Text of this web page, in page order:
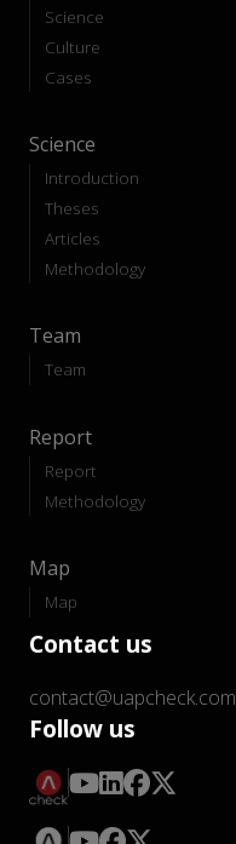
Science
Culture
Cases
Science
Introduction
Theses
Articles
Methodology
Team
Team
Report
Report
Methodology
Map
Map
Contact us
contact@uapcheck.com
Follow us